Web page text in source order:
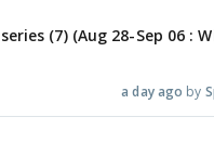
(7) (Aug 28-Sep 06 :
a day ago